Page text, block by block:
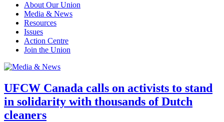
About Our Union
Media & News
Resources
Issues
Action Centre
Join the Union
UFCW Canada calls on activists to stand
in solidarity with thousands of Dutch
cleaners